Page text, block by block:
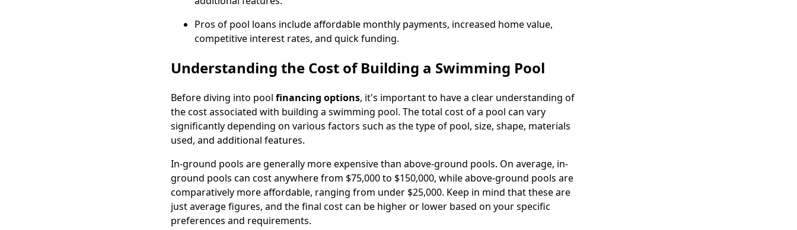
Pros of pool loans include affordable monthly payments, increased home value,
competitive interest rates, and quick funding.
Understanding the Cost of Building a Swimming Pool
Before diving into pool financing options, it's important to have a clear understanding of
the cost associated with building a swimming pool. The total cost of a pool can vary
significantly depending on various factors such as the type of pool, size, shape, materials
used, and additional features.
In-ground pools are generally more expensive than above-ground pools. On average, in-
ground pools can cost anywhere from $75,000 to $150,000, while above-ground pools are
comparatively more affordable, ranging from under $25,000. Keep in mind that these are
just average figures, and the final cost can be higher or lower based on your specific
preferences and requirements.